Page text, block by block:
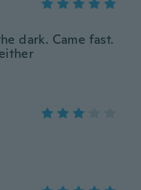
dark. Came fast.